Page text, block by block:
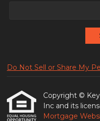
Do Not Sell or Share My
Copyright ©
Inc and its
Mortgage